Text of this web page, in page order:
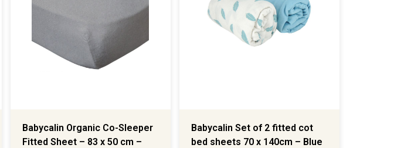
Babycalin Organic Co-Sleeper
Fitted Sheet – 83 x 50 cm –
Babycalin Set of 2 fitted cot
bed sheets 70 x 140cm – Blue